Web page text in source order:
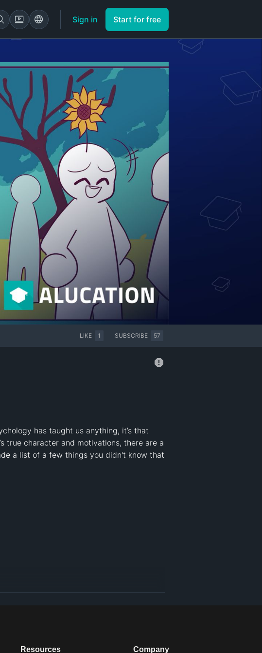
Sign in Start for free
LIKE 1 SUBSCRIBE 57
has taught us anything, it’s that
true character and motivations, there are a
a list of a few things you didn't know that
Resources Company